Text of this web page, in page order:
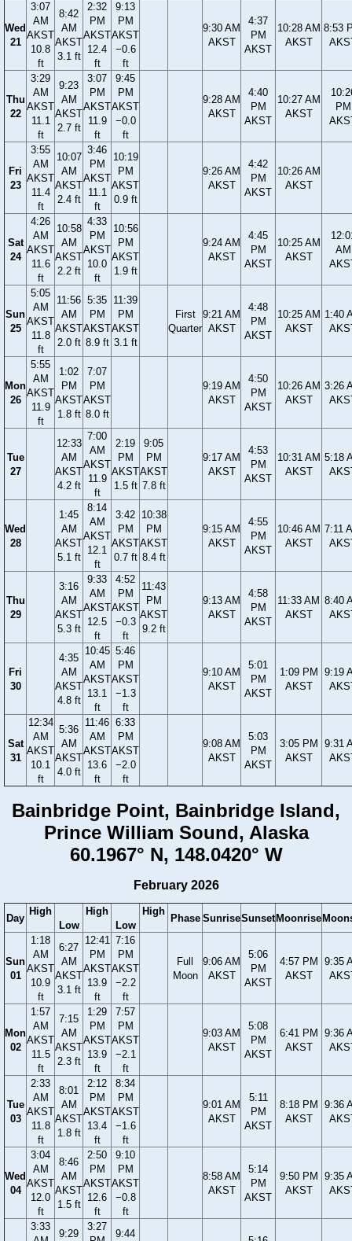
Wed
21
3:07
AM
AKST
10.8
ft
8:42
AM
AKST
3.1 ft
2:32
PM
AKST
12.4
ft
9:13
PM
AKST
−0.6
ft
9:30 AM
AKST
4:37
PM
AKST
10:28 AM
AKST
8:53
Thu
22
3:29
AM
AKST
11.1
ft
9:23
AM
AKST
2.7 ft
3:07
PM
AKST
11.9
ft
9:45
PM
AKST
−0.0
ft
9:28 AM
AKST
4:40
PM
AKST
10:27 AM
AKST
PM
Fri
23
3:55
AM
AKST
11.4
ft
10:07
AM
AKST
2.4 ft
3:46
PM
AKST
11.1
ft
10:19
PM
AKST
0.9 ft
9:26 AM
AKST
4:42
PM
AKST
10:26 AM
AKST
Sat
24
4:26
AM
AKST
11.6
ft
10:58
AM
AKST
2.2 ft
4:33
PM
AKST
10.0
ft
10:56
PM
AKST
1.9 ft
9:24 AM
AKST
4:45
PM
AKST
10:25 AM
AKST
AM
Sun
25
5:05
AM
AKST
11.8
ft
11:56
AM
AKST
2.0 ft
5:35
PM
AKST
8.9 ft
11:39
PM
AKST
3.1 ft
First
Quarter
9:21 AM
AKST
4:48
PM
AKST
10:25 AM
AKST
1:40
Mon
26
5:55
AM
AKST
11.9
ft
1:02
PM
AKST
1.8 ft
7:07
PM
AKST
8.0 ft
9:19 AM
AKST
4:50
PM
AKST
10:26 AM
AKST
3:26
Tue
27
12:33
AM
AKST
4.2 ft
7:00
AM
AKST
11.9
ft
2:19
PM
AKST
1.5 ft
9:05
PM
AKST
7.8 ft
9:17 AM
AKST
4:53
PM
AKST
10:31 AM
AKST
5:18
Wed
28
1:45
AM
AKST
5.1 ft
8:14
AM
AKST
12.1
ft
3:42
PM
AKST
0.7 ft
10:38
PM
AKST
8.4 ft
9:15 AM
AKST
4:55
PM
AKST
10:46 AM
AKST
7:11
Thu
29
3:16
AM
AKST
5.3 ft
9:33
AM
AKST
12.5
ft
4:52
PM
AKST
−0.3
ft
11:43
PM
AKST
9.2 ft
9:13 AM
AKST
4:58
PM
AKST
11:33 AM
AKST
8:40
Fri
30
4:35
AM
AKST
4.8 ft
10:45
AM
AKST
13.1
ft
5:46
PM
AKST
−1.3
ft
9:10 AM
AKST
5:01
PM
AKST
1:09 PM
AKST
9:19
Sat
31
12:34
AM
AKST
10.1
ft
5:36
AM
AKST
4.0 ft
11:46
AM
AKST
13.6
ft
6:33
PM
AKST
−2.0
ft
9:08 AM
AKST
5:03
PM
AKST
3:05 PM
AKST
9:31
Bainbridge Point, Bainbridge Island,
Prince William Sound, Alaska
60.1967° N, 148.0420° W
February 2026
Day
High
Low
High
Low
High
Phase SunriseSunset Moonrise
Sun
01
1:18
AM
AKST
10.9
ft
6:27
AM
AKST
3.1 ft
12:41
PM
AKST
13.9
ft
7:16
PM
AKST
−2.2
ft
Full
Moon
9:06 AM
AKST
5:06
PM
AKST
4:57 PM
AKST
9:35
Mon
02
1:57
AM
AKST
11.5
ft
7:15
AM
AKST
2.3 ft
1:29
PM
AKST
13.9
ft
7:57
PM
AKST
−2.1
ft
9:03 AM
AKST
5:08
PM
AKST
6:41 PM
AKST
9:36
Tue
03
2:33
AM
AKST
11.8
ft
8:01
AM
AKST
1.8 ft
2:12
PM
AKST
13.4
ft
8:34
PM
AKST
−1.6
ft
9:01 AM
AKST
5:11
PM
AKST
8:18 PM
AKST
9:36
Wed
04
3:04
AM
AKST
12.0
ft
8:46
AM
AKST
1.5 ft
2:50
PM
AKST
12.6
ft
9:10
PM
AKST
−0.8
ft
8:58 AM
AKST
5:14
PM
AKST
9:50 PM
AKST
9:35
3:33
9:29
3:27
9:44